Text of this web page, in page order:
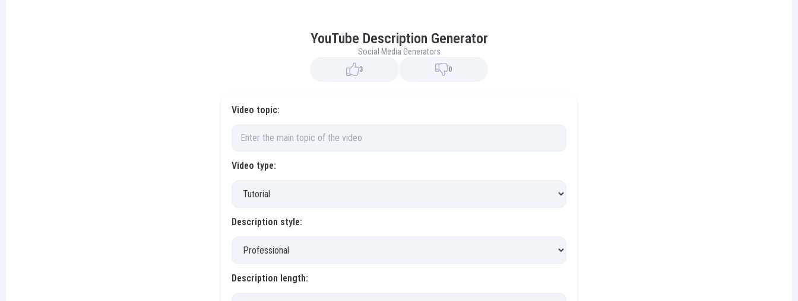
YouTube Description Generator
Social Media Generators
3 0
Video topic:
Video type:
Description style:
Description length: